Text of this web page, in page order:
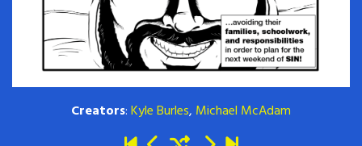
Creators:Kyle Burles, Michael McAdam